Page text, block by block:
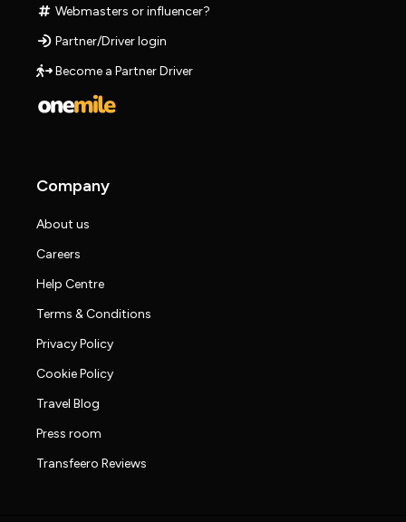
Webmasters or influencer?
Partner/Driver login
Become a Partner Driver
Company
About us
Careers
Help Centre
Terms & Conditions
Privacy Policy
Cookie Policy
Travel Blog
Press room
Transfeero Reviews